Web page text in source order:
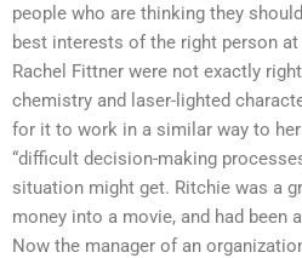
people who are thinking they
best interests of the right person
Rachel Fittner were not exactly
chemistry and laser-lighted
for it to work in a similar way to her
“difficult decision-making
situation might get. Ritchie was a
money into a movie, and had been
Now the manager of an